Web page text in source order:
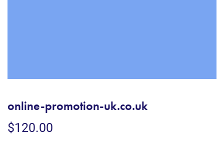
online-promotion-uk.co.uk
$120.00